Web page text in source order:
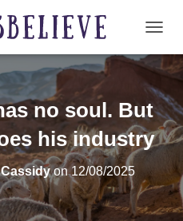
no soul. But
his industry
on12/08/2025